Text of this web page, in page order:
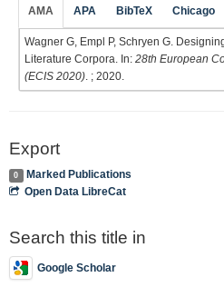
AMA APA BibTeX Chicago
Wagner G, Empl P, Schryen G.
Literature Corpora. In: 28th European
(ECIS 2020) . ; 2020.
Export
0
Marked Publications
Open Data LibreCat
Search this title in
Google Scholar